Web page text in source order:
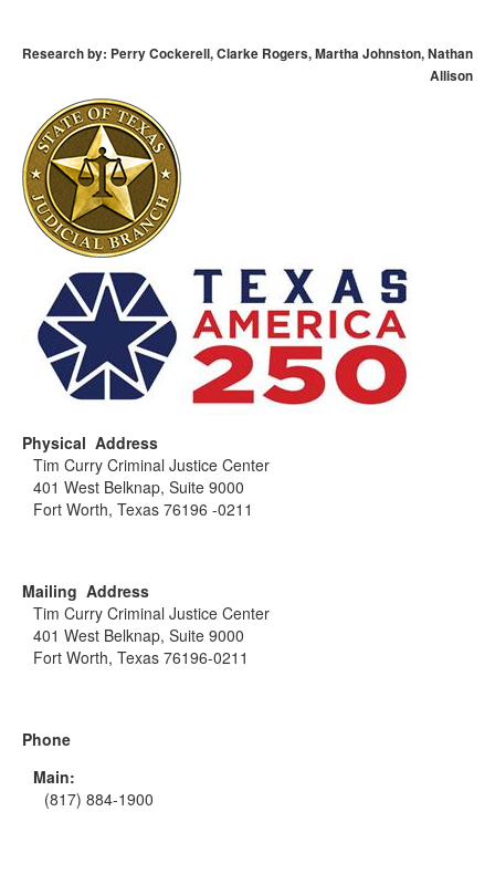
Research by: Perry Cockerell, Clarke Rogers, Martha Johnston, Nathan
Allison
Physical Address
Tim Curry Criminal Justice Center
401 West Belknap, Suite 9000
Fort Worth, Texas 76196 -0211
Mailing Address
Tim Curry Criminal Justice Center
401 West Belknap, Suite 9000
Fort Worth, Texas 76196-0211
Phone
Main:
(817) 884-1900